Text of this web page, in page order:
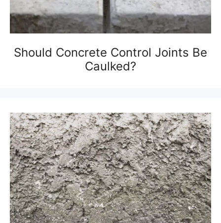
Should Concrete Control Joints Be
Caulked?